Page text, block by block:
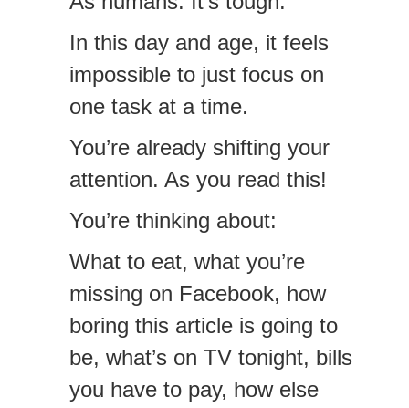
In this day and age, it feels
impossible to just focus on
one task at a time.
You’re already shifting your
attention. As you read this!
You’re thinking about:
What to eat, what you’re
missing on Facebook, how
boring this article is going to
be, what’s on TV tonight, bills
you have to pay, how else